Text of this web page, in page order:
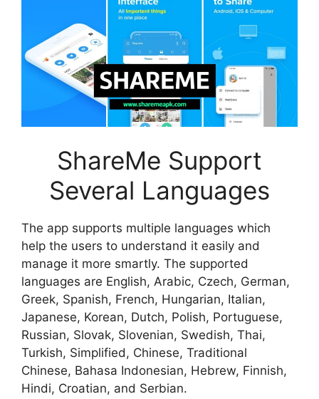
ShareMe Support
Several Languages
The app supports multiple languages which
help the users to understand it easily and
manage it more smartly. The supported
languages are English, Arabic, Czech, German,
Greek, Spanish, French, Hungarian, Italian,
Japanese, Korean, Dutch, Polish, Portuguese,
Russian, Slovak, Slovenian, Swedish, Thai,
Turkish, Simplified, Chinese, Traditional
Chinese, Bahasa Indonesian, Hebrew, Finnish,
Hindi, Croatian, and Serbian.